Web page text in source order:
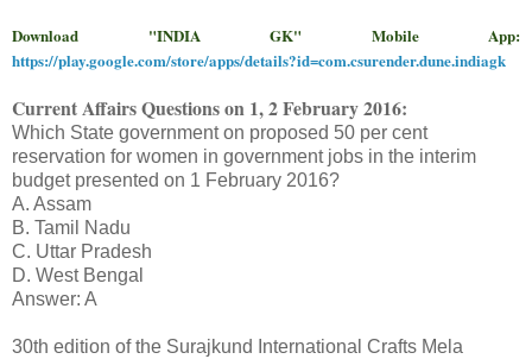
Download "INDIA GK" Mobile App:
https://play.google.com/store/apps/details?id=com.csurender.dune.indiagk
Current Affairs Questions on 1, 2 February2016:
Which State government on proposed 50 per cent
reservation for women in government jobs in the interim
budget presented on 1 February 2016?
A. Assam
B. Tamil Nadu
C. Uttar Pradesh
D. West Bengal
Answer: A
30th edition of the Surajkund International Crafts Mela